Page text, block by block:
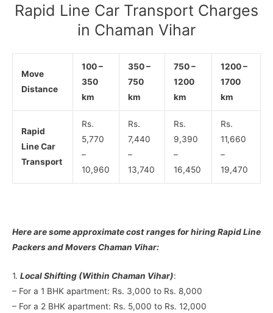
Rapid Line Car Transport Charges
in Chaman Vihar
Move
Distance
100 –
350
km
350 –
750
km
750 –
1200
km
1200 –
1700
km
Rapid
Line Car
Transport
Rs.
5,770
–
10,960
Rs.
7,440
–
13,740
Rs.
9,390
–
16,450
Rs.
11,660
–
19,470
Here are some approximate cost ranges for hiring Rapid Line
Packers and Movers Chaman Vihar:
1. Local Shifting (Within Chaman Vihar):
– For a 1 BHK apartment: Rs. 3,000 to Rs. 8,000
– For a 2 BHK apartment: Rs. 5,000 to Rs. 12,000